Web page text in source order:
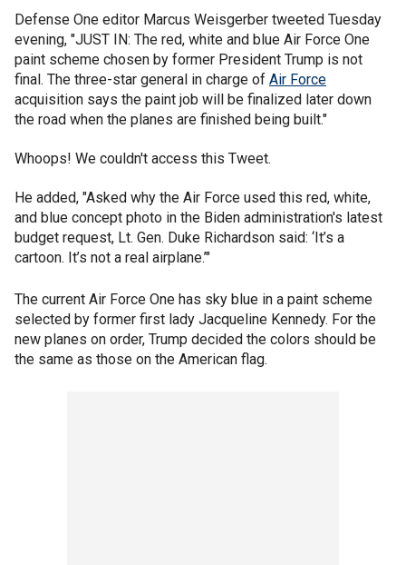
Defense One editor Marcus Weisgerber tweeted Tuesday
evening, "JUST IN: The red, white and blue Air Force One
paint scheme chosen by former President Trump is not
final. The three-star general in charge of Air Force
acquisition says the paint job will be finalized later down
the road when the planes are finished being built."
Whoops! We couldn't access this Tweet.
He added, "Asked why the Air Force used this red, white,
and blue concept photo in the Biden administration's latest
budget request, Lt. Gen. Duke Richardson said: ‘It’s a
cartoon. It’s not a real airplane.’"
The current Air Force One has sky blue in a paint scheme
selected by former first lady Jacqueline Kennedy. For the
new planes on order, Trump decided the colors should be
the same as those on the American flag.